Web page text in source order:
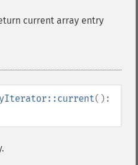
current array entry
():